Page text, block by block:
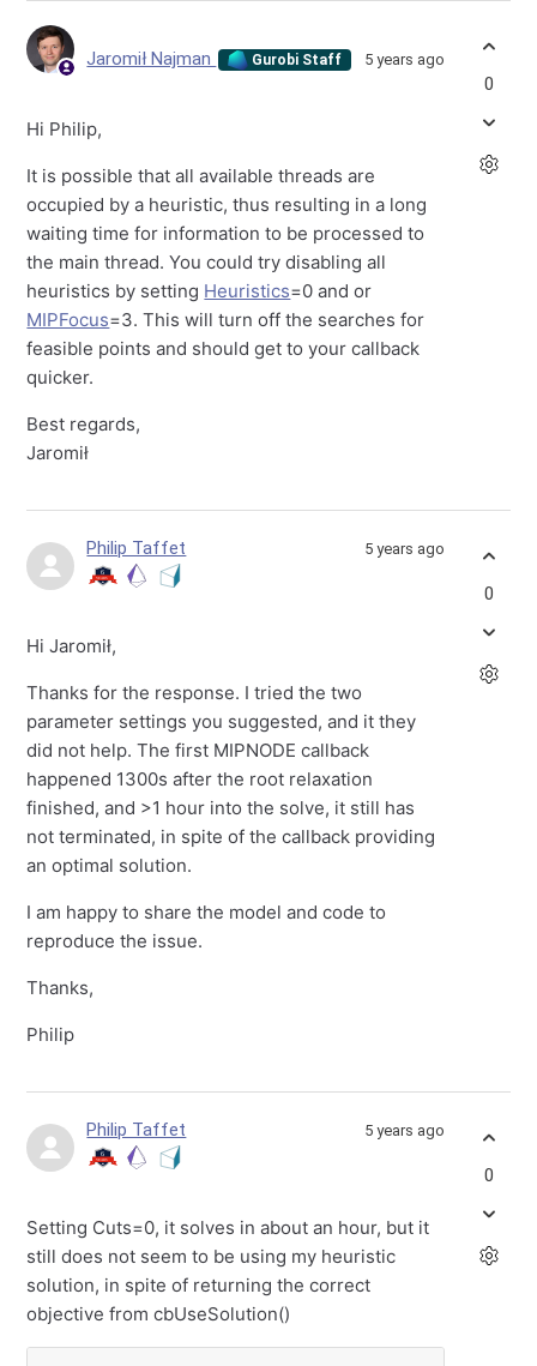
Jaromił Najman Gurobi Staff 5 years ago
Hi Philip,
It is possible that all available threads are
occupied by a heuristic, thus resulting in a long
waiting time for information to be processed to
the main thread. You could try disabling all
heuristics by setting Heuristics=0 and or
MIPFocus=3. This will turn off the searches for
feasible points and should get to your callback
quicker.
Best regards,
Jaromił
0
Philip Taffet 5 years ago
Hi Jaromił,
Thanks for the response. I tried the two
parameter settings you suggested, and it they
did not help. The first MIPNODE callback
happened 1300s after the root relaxation
finished, and >1 hour into the solve, it still has
not terminated, in spite of the callback providing
an optimal solution.
I am happy to share the model and code to
reproduce the issue.
Thanks,
Philip
0
Philip Taffet 5 years ago
Setting Cuts=0, it solves in about an hour, but it
still does not seem to be using my heuristic
solution, in spite of returning the correct
objective from cbUseSolution()
0